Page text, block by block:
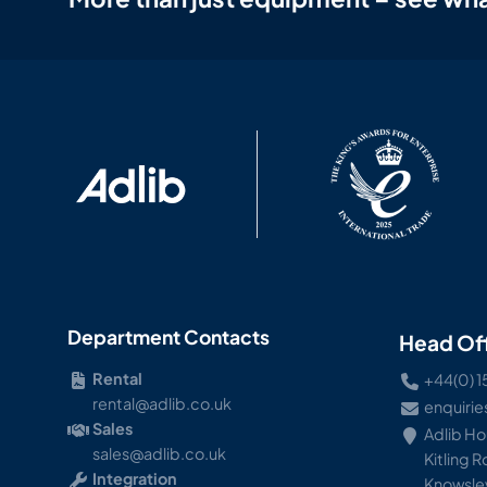
Department Contacts
Rental
rental@adlib.co.uk
Sales
sales@adlib.co.uk
Integration
Head
+44(0)
Adlib
Kitling